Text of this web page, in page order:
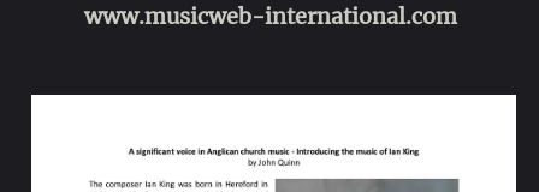
www.musicweb-international.com